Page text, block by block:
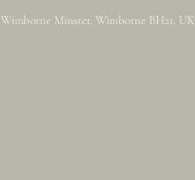
Wimborne Minster, Wimborne BH21, UK